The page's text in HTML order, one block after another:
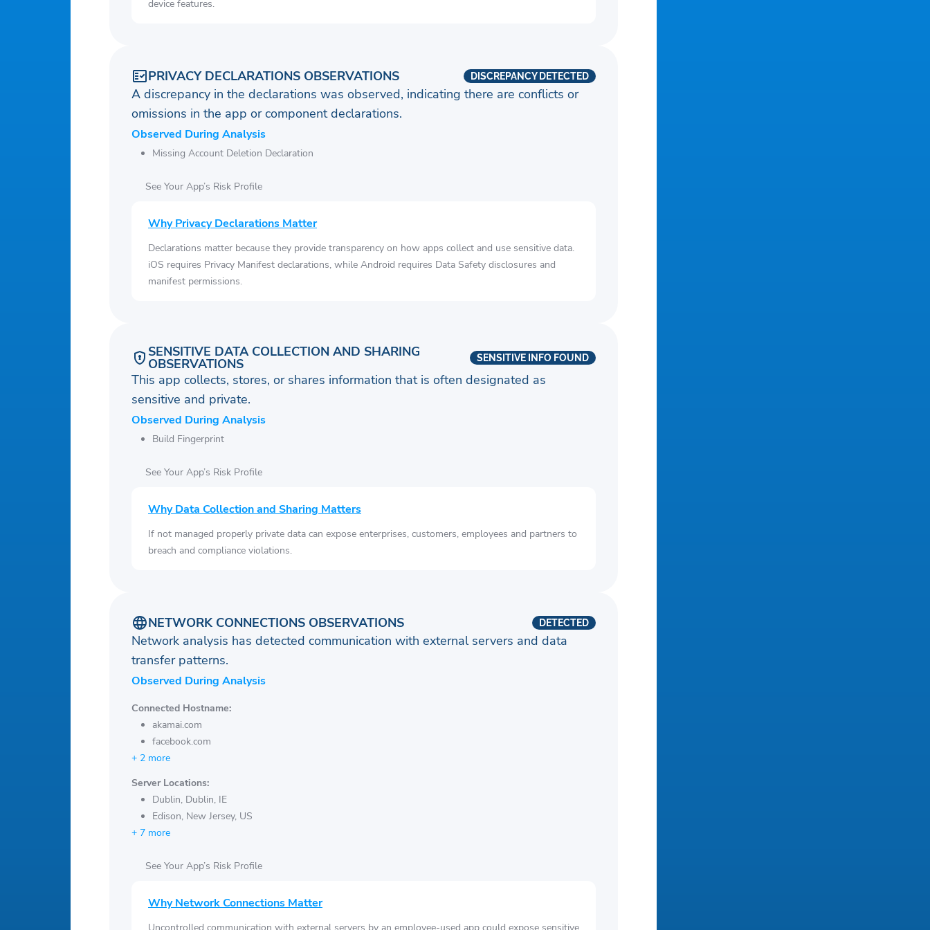
device features.
PRIVACY DECLARATIONS OBSERVATIONS DISCREPANCY DETECTED
A discrepancy in the declarations was observed, indicating there are conflicts or
omissions in the app or component declarations.
Observed During Analysis
Missing Account Deletion Declaration
See Your App’s Risk Profile
Why Privacy Declarations Matter
Declarations matter because they provide transparency on how apps collect and use sensitive data.
iOS requires Privacy Manifest declarations, while Android requires Data Safety disclosures and
manifest permissions.
SENSITIVE DATA COLLECTION AND SHARING
OBSERVATIONS SENSITIVE INFO FOUND
This app collects, stores, or shares information that is often designated as
sensitive and private.
Observed During Analysis
Build Fingerprint
See Your App’s Risk Profile
Why Data Collection and Sharing Matters
If not managed properly private data can expose enterprises, customers, employees and partners to
breach and compliance violations.
NETWORK CONNECTIONS OBSERVATIONS DETECTED
Network analysis has detected communication with external servers and data
transfer patterns.
Observed During Analysis
Connected Hostname:
akamai.com
facebook.com
+ 2 more
Server Locations:
Dublin, Dublin, IE
Edison, New Jersey, US
+ 7 more
See Your App’s Risk Profile
Why Network Connections Matter